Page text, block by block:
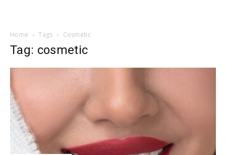
Home Tags Cosmetic
Tag: cosmetic